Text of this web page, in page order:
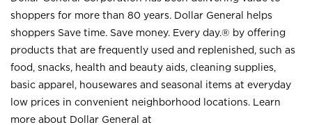
shoppers for more than 80 years. Dollar General helps
shoppers Save time. Save money. Every day.® by offering
products that are frequently used and replenished, such as
food, snacks, health and beauty aids, cleaning supplies,
basic apparel, housewares and seasonal items at everyday
low prices in convenient neighborhood locations. Learn
more about Dollar General at